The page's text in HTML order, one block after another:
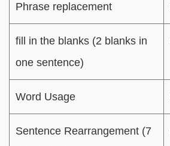
Phrase replacement
fill in the blanks (2 blanks in
one sentence)
Word Usage
Sentence Rearrangement (7